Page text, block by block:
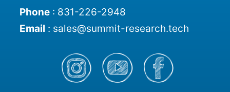
Phone: 831-226-2948
Email : sales@summit-research.tech